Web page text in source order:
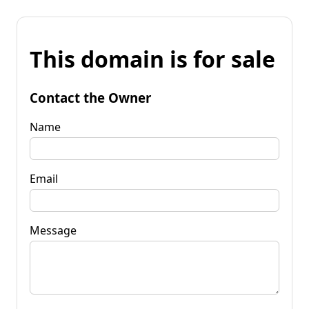
This domain is for sale
Contact the Owner
Name
Email
Message